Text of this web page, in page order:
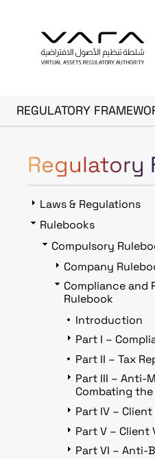
Main
REGULATORY
Laws & Regulations
Rulebooks
Compulsory
Company
Compliance and
Rulebook
Introduction
Part I –
Part II – Tax
Part III – Anti-
Combating
Part IV –
Part V – Client
Part VI – Anti-